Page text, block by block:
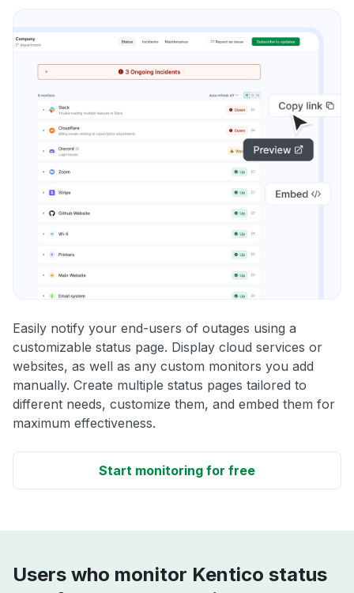
Easily notify your end-users of outages using a
customizable status page. Display cloud services or
websites, as well as any custom monitors you add
manually. Create multiple status pages tailored to
different needs, customize them, and embed them for
maximum effectiveness.
Start monitoring for free
Users who monitor Kentico status